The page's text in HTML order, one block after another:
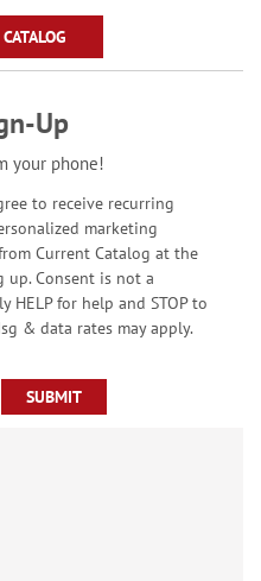
Up
your phone!
to receive recurring
marketing
Current Catalog at the
up. Consent is not a
HELP for help and STOP to
& data rates may apply.
SUBMIT